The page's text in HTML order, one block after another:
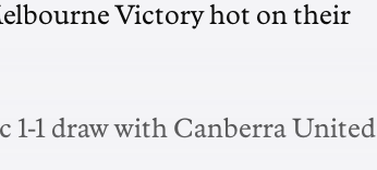
Victory hot on their
1-1 draw with Canberra United